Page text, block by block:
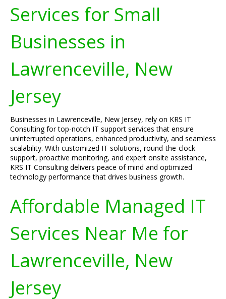
Services for Small
Businesses in
Lawrenceville, New
Jersey
Businesses in Lawrenceville, New Jersey, rely on KRS IT
Consulting for top-notch IT support services that ensure
uninterrupted operations, enhanced productivity, and seamless
scalability. With customized IT solutions, round-the-clock
support, proactive monitoring, and expert onsite assistance,
KRS IT Consulting delivers peace of mind and optimized
technology performance that drives business growth.
Affordable Managed IT
Services Near Me for
Lawrenceville, New
Jersey